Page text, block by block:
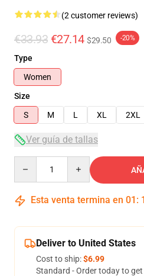
(2 customer reviews)
€33.93 €27.14 $29.50 -20%
Type
Women
Size
S
M L XL 2XL
Ver guía de tallas
Esta venta termina en 01 :
Deliver to United States
Cost to ship:$6.99
Standard - Order today to